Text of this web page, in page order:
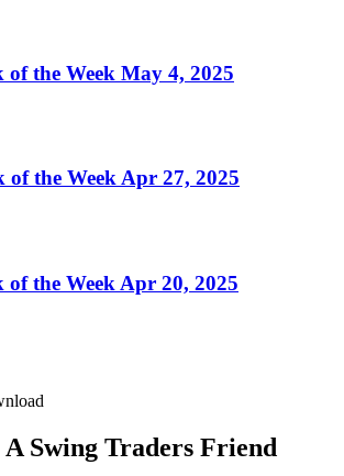
the Week May 4, 2025
the Week Apr 27, 2025
the Week Apr 20, 2025
Swing Traders Friend